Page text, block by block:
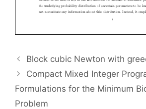
Block cubic Newton with
Compact Mixed Integer
Formulations for the Minimum
Problem